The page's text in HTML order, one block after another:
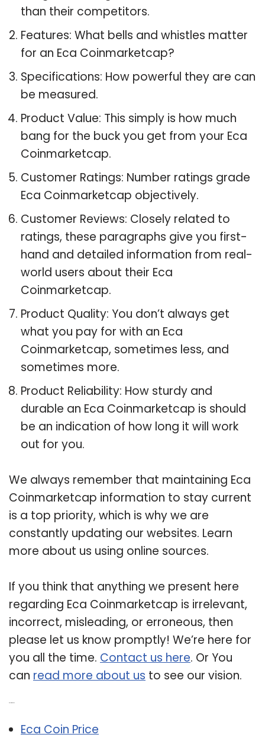
than their competitors.
Features: What bells and whistles matter
for an Eca Coinmarketcap?
Specifications: How powerful they are can
be measured.
Product Value: This simply is how much
bang for the buck you get from your Eca
Coinmarketcap.
Customer Ratings: Number ratings grade
Eca Coinmarketcap objectively.
Customer Reviews: Closely related to
ratings, these paragraphs give you first-
hand and detailed information from real-
world users about their Eca
Coinmarketcap.
Product Quality: You don’t always get
what you pay for with an Eca
Coinmarketcap, sometimes less, and
sometimes more.
Product Reliability: How sturdy and
durable an Eca Coinmarketcap is should
be an indication of how long it will work
out for you.
We always remember that maintaining Eca
Coinmarketcap information to stay current
is a top priority, which is why we are
constantly updating our websites. Learn
more about us using online sources.
If you think that anything we present here
regarding Eca Coinmarketcap is irrelevant,
incorrect, misleading, or erroneous, then
please let us know promptly! We’re here for
you all the time. Contact us here. Or You
can read more about us to see our vision.
Eca Coin Price